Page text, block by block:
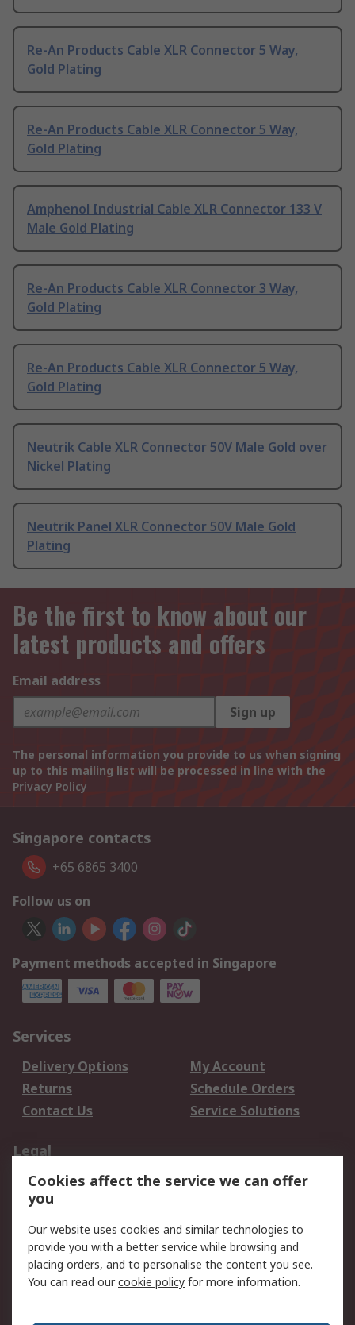
Re-An Products Cable XLR Connector 5 Way,
Gold Plating
Re-An Products Cable XLR Connector 5 Way,
Gold Plating
Amphenol Industrial Cable XLR Connector 133 V
Male Gold Plating
Re-An Products Cable XLR Connector 3 Way,
Gold Plating
Re-An Products Cable XLR Connector 5 Way,
Gold Plating
Neutrik Cable XLR Connector 50V Male Gold over
Nickel Plating
Neutrik Panel XLR Connector 50V Male Gold
Plating
Be the first to know about our
latest products and offers
Email address
Sign up
The personal information you provide to us when signing
up to this mailing list will be processed in line with the
Privacy Policy
Singapore contacts
+65 6865 3400
Follow us on
Payment methods accepted in Singapore
Services
Delivery Options
My Account
Returns
Schedule Orders
Contact Us
Service Solutions
Legal
Data Protection
Email Security
Privacy Policy
Terms and Conditions
of Sale
About RS
Cookies affect the service we can offer
you
Our website uses cookies and similar technologies to
provide you with a better service while browsing and
placing orders, and to personalise the content you see.
You can read ourcookie policy for more information.